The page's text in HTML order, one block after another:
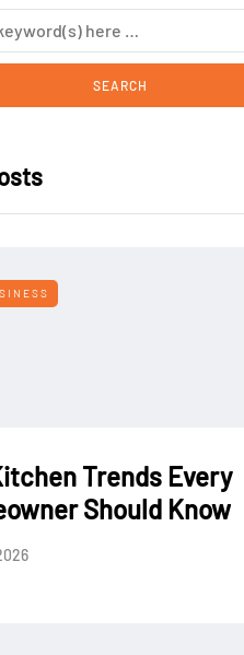
Trends Every
Should Know